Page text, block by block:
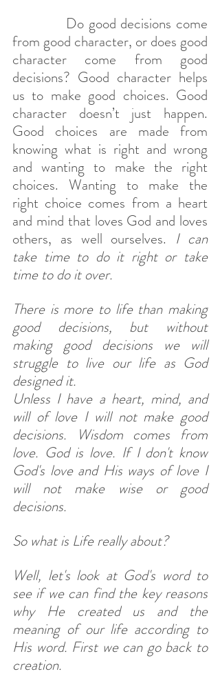
Do good decisions come
from good character, or does good
character come from good
decisions? Good character helps
us to make good choices. Good
character doesn’t just happen.
Good choices are made from
knowing what is right and wrong
and wanting to make the right
choices. Wanting to make the
right choice comes from a heart
and mind that loves God and loves
others, as well ourselves. I can
take time to do it right or take
time to do it over.
There is more to life than making
good decisions, but without
making good decisions we will
struggle to live our life as God
designed it.
Unless I have a heart, mind, and
will of love I will not make good
decisions. Wisdom comes from
love. God is love. If I don't know
God's love and His ways of love I
will not make wise or good
decisions.
So what is Life really about?
Well, let's look at God's word to
see if we can find the key reasons
why He created us and the
meaning of our life according to
His word. First we can go back to
creation.